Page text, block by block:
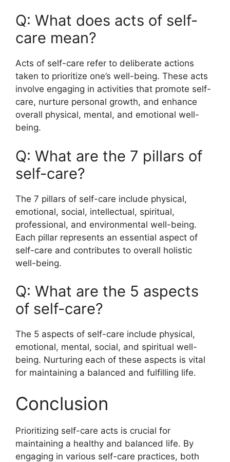
Q: What does acts of self-
care mean?
Acts of self-care refer to deliberate actions
taken to prioritize one’s well-being. These acts
involve engaging in activities that promote self-
care, nurture personal growth, and enhance
overall physical, mental, and emotional well-
being.
Q: What are the 7 pillars of
self-care?
The 7 pillars of self-care include physical,
emotional, social, intellectual, spiritual,
professional, and environmental well-being.
Each pillar represents an essential aspect of
self-care and contributes to overall holistic
well-being.
Q: What are the 5 aspects
of self-care?
The 5 aspects of self-care include physical,
emotional, mental, social, and spiritual well-
being. Nurturing each of these aspects is vital
for maintaining a balanced and fulfilling life.
Conclusion
Prioritizing self-care acts is crucial for
maintaining a healthy and balanced life. By
engaging in various self-care practices, both